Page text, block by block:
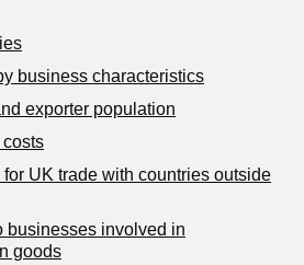
business characteristics
exporter population
UK trade with countries outside
businesses involved in
goods